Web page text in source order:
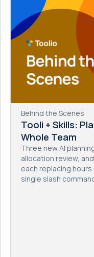
Behind the Scenes
Tooli + Skills:
Whole Team
Three new AI
allocation review,
each replacing
single slash